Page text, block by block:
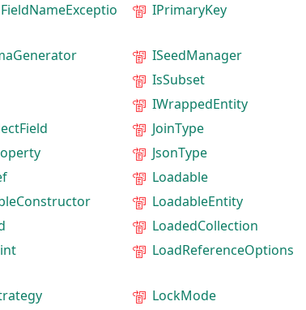
IPrimaryKey
ISeedManager
IsSubset
IWrappedEntity
JoinType
JsonType
Loadable
LoadableEntity
LoadedCollection
LoadReferenceOptions
LockMode